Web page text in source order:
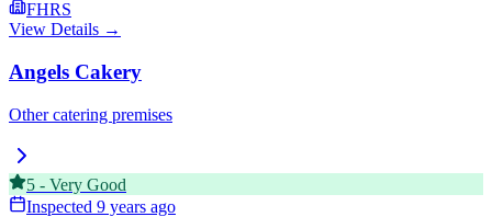
FHRS
View Details →
Angels Cakery
Other catering premises
5 - Very Good
Inspected 9 years ago